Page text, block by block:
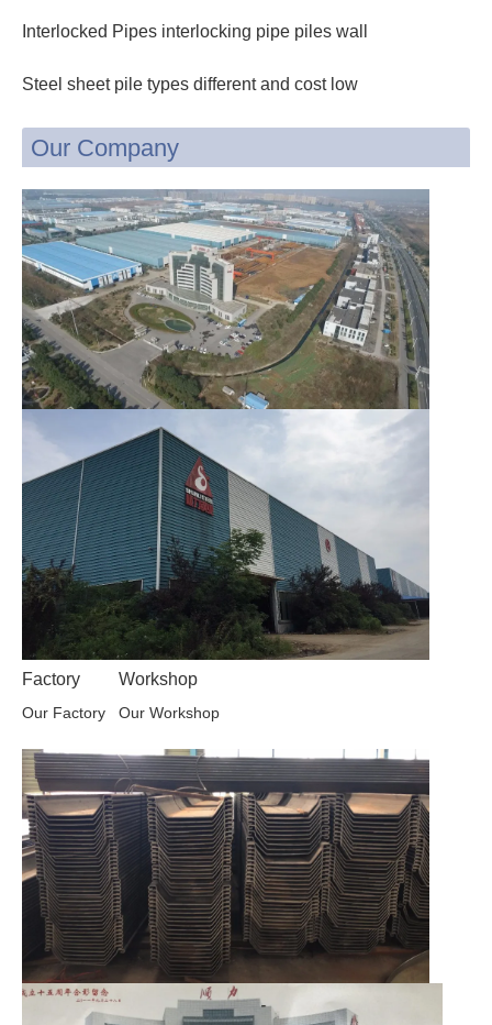
Interlocked Pipes interlocking pipe piles wall
Steel sheet pile types different and cost low
Our Company
Factory
Our Factory
Workshop
Our Workshop